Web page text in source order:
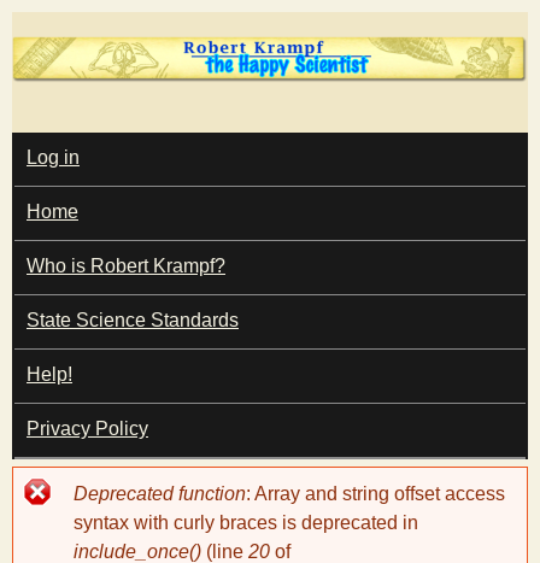
Skip
to
content
T
h
e
H
a
p
M
A
I
N
M
E
N
U
Log in
Home
Who is Robert Krampf?
State Science Standards
Help!
Privacy Policy
Error
message
Deprecated function: Array and string offset access
syntax with curly braces is deprecated in
include_once() (line 20 of